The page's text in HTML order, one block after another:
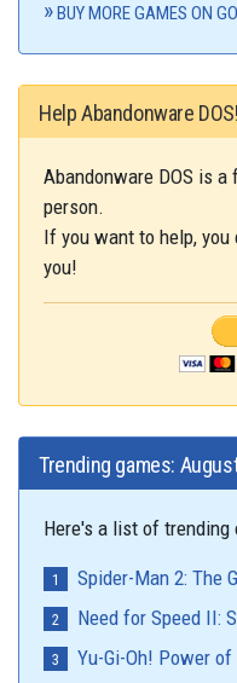
BUY MORE GAMES ON
Help Abandonware DOS!
Abandonware DOS is
person.
If you want to help,
you!
Trending games:
Here's a list of trending
Spider-Man 2: The
Need for Speed II:
Yu-Gi-Oh! Power